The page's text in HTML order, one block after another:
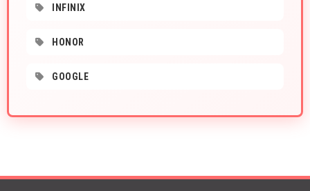
INFINIX
HONOR
GOOGLE